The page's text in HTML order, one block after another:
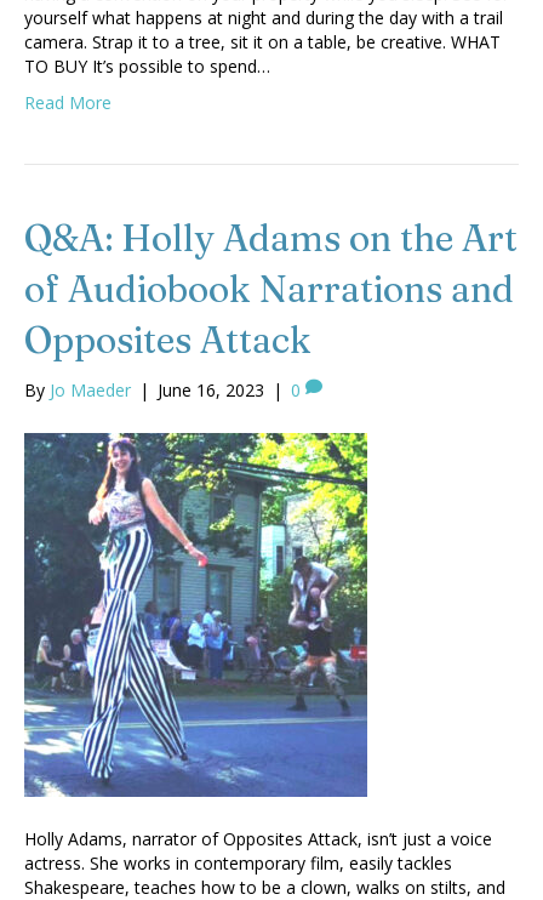
yourself what happens at night and during the day with a trail
camera. Strap it to a tree, sit it on a table, be creative. WHAT
TO BUY It’s possible to spend…
Read More
Q&A: Holly Adams on the Art
of Audiobook Narrations and
Opposites Attack
By Jo Maeder | June 16, 2023 | 0
Holly Adams, narrator of Opposites Attack, isn’t just a voice
actress. She works in contemporary film, easily tackles
Shakespeare, teaches how to be a clown, walks on stilts, and